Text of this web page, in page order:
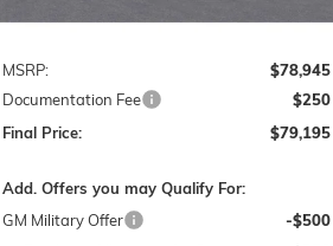
MSRP:
$78,945
Documentation Fee
$250
Final Price:
$79,195
Add. Offers you may Qualify For:
GM Military Offer
-$500